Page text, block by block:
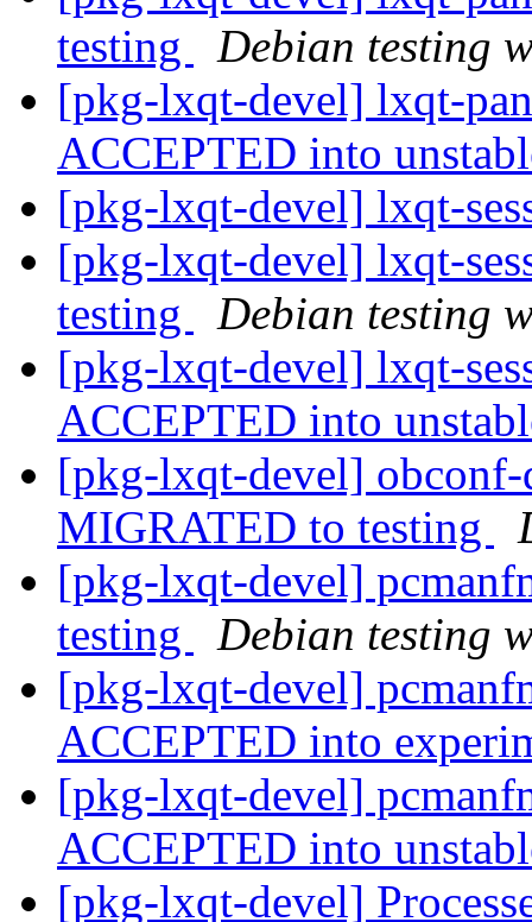
testing
Debian testing
[pkg-lxqt-devel] lxqt-
ACCEPTED into
[pkg-lxqt-devel] lxqt-
[pkg-lxqt-devel] lxqt-
testing
Debian testing
[pkg-lxqt-devel] lxqt-
ACCEPTED into
[pkg-lxqt-devel]
MIGRATED to testing
[pkg-lxqt-devel]
testing
Debian testing
[pkg-lxqt-devel]
ACCEPTED into
[pkg-lxqt-devel]
ACCEPTED into
[pkg-lxqt-devel]